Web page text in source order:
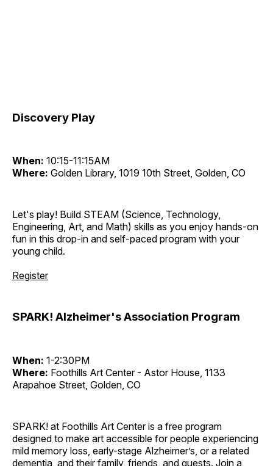
Discovery Play
When: 10:15-11:15AM
Where: Golden Library, 1019 10th Street, Golden, CO
Let's play! Build STEAM (Science, Technology,
Engineering, Art, and Math) skills as you enjoy hands-on
fun in this drop-in and self-paced program with your
young child.
Register
SPARK! Alzheimer's Association Program
When: 1-2:30PM
Where: Foothills Art Center - Astor House, 1133
Arapahoe Street, Golden, CO
SPARK! at Foothills Art Center is a free program
designed to make art accessible for people experiencing
mild memory loss, early-stage Alzheimer’s, or a related
dementia, and their family, friends, and guests. Join a